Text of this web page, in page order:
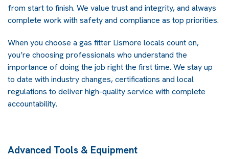
from start to finish. We value trust and integrity, and always
complete work with safety and compliance as top priorities.
When you choose a gas fitter Lismore locals count on,
you’re choosing professionals who understand the
importance of doing the job right the first time. We stay up
to date with industry changes, certifications and local
regulations to deliver high-quality service with complete
accountability.
Advanced Tools & Equipment